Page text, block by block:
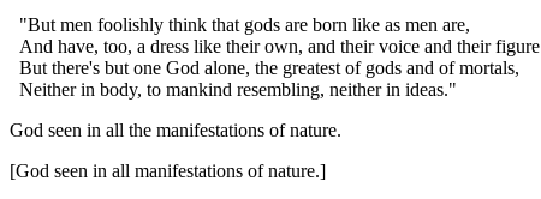
"But men foolishly think that gods are born like as men are,
And have, too, a dress like their own, and their voice and their figure
But there's but one God alone, the greatest of gods and of mortals,
Neither in body, to mankind resembling, neither in ideas."
God seen in all the manifestations of nature.
[God seen in all manifestations of nature.]